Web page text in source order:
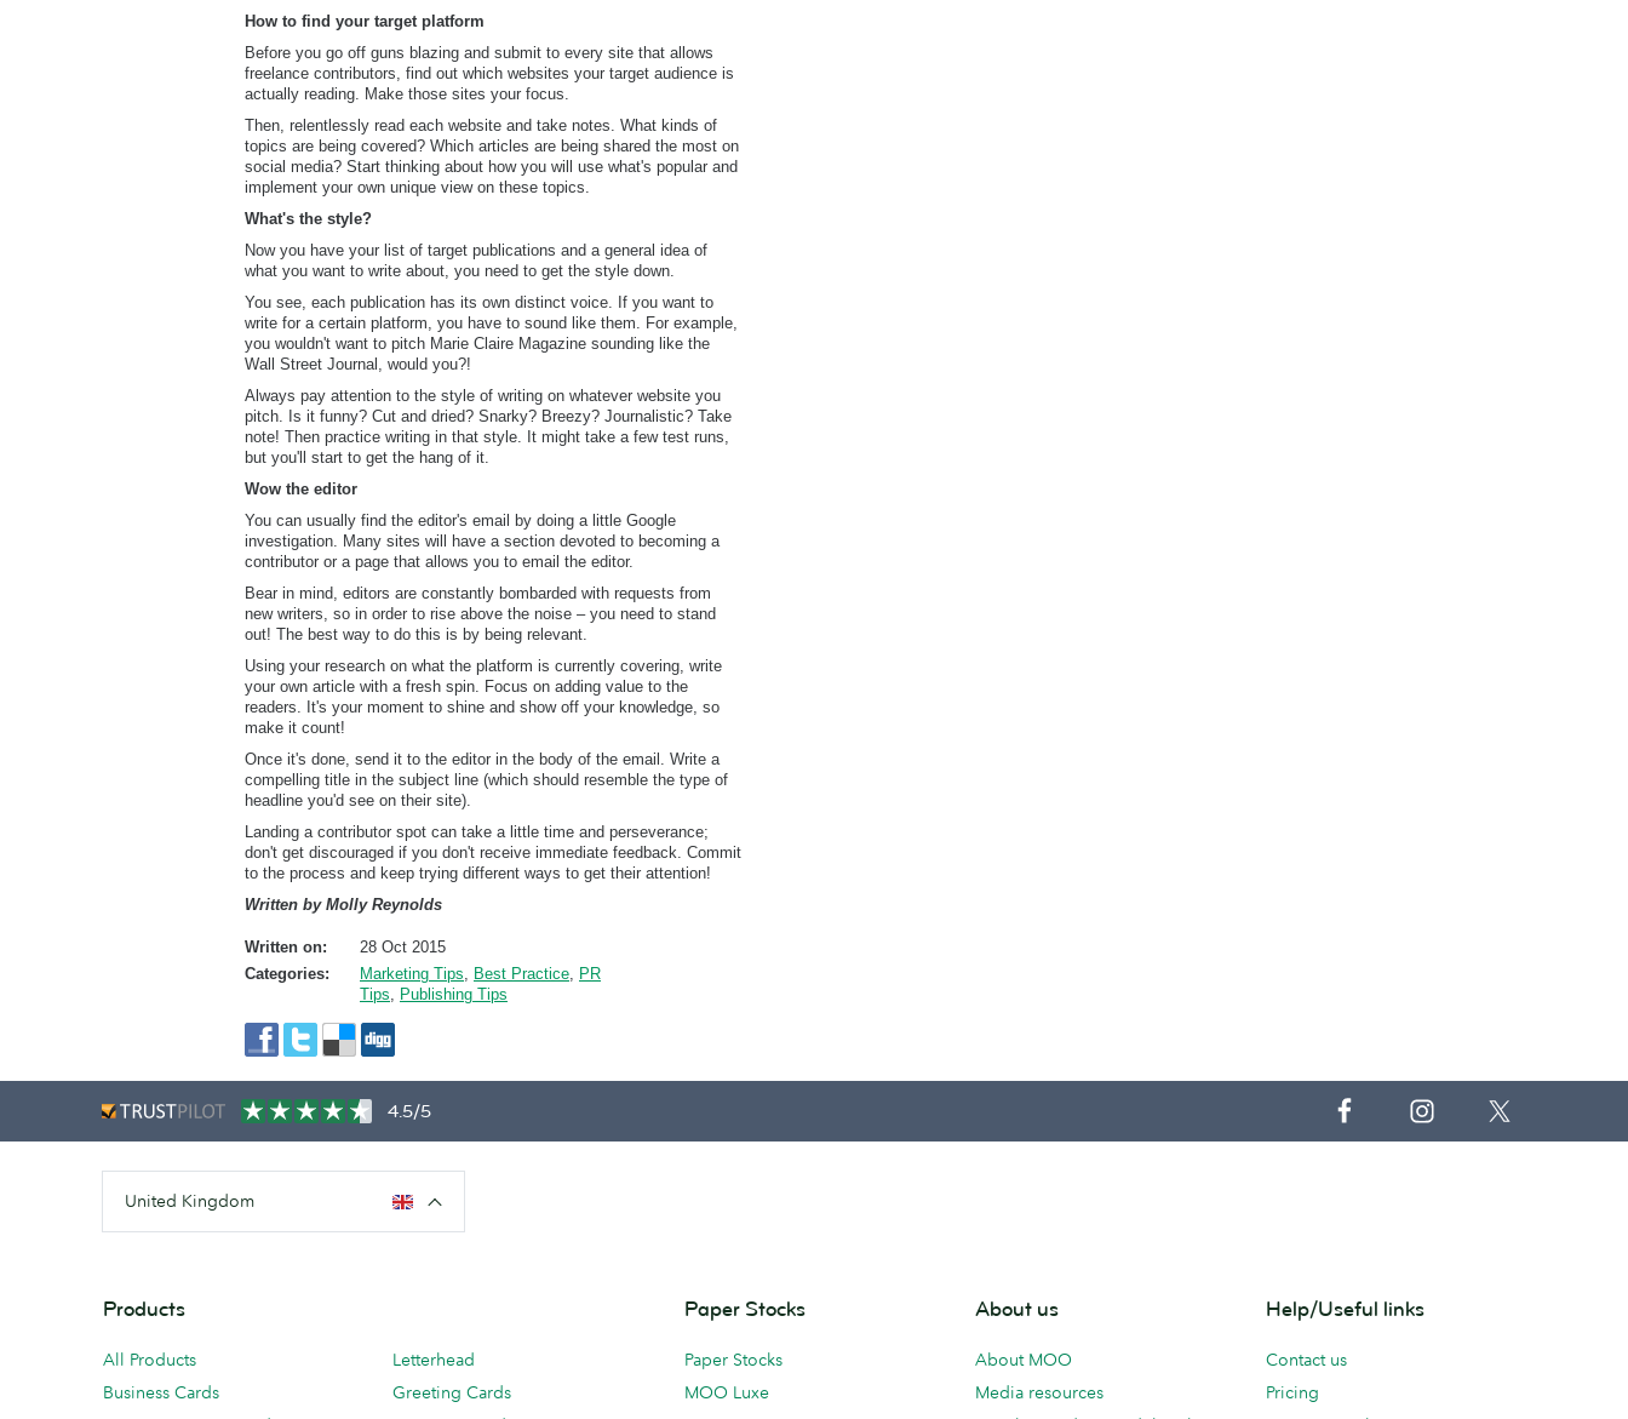
How to find your target platform
Before you go off guns blazing and submit to every site that allows
freelance contributors, find out which websites your target audience is
actually reading. Make those sites your focus.
Then, relentlessly read each website and take notes. What kinds of
topics are being covered? Which articles are being shared the most on
social media? Start thinking about how you will use what's popular and
implement your own unique view on these topics.
What's the style?
Now you have your list of target publications and a general idea of
what you want to write about, you need to get the style down.
You see, each publication has its own distinct voice. If you want to
write for a certain platform, you have to sound like them. For example,
you wouldn't want to pitch Marie Claire Magazine sounding like the
Wall Street Journal, would you?!
Always pay attention to the style of writing on whatever website you
pitch. Is it funny? Cut and dried? Snarky? Breezy? Journalistic? Take
note! Then practice writing in that style. It might take a few test runs,
but you'll start to get the hang of it.
Wow the editor
You can usually find the editor's email by doing a little Google
investigation. Many sites will have a section devoted to becoming a
contributor or a page that allows you to email the editor.
Bear in mind, editors are constantly bombarded with requests from
new writers, so in order to rise above the noise – you need to stand
out! The best way to do this is by being relevant.
Using your research on what the platform is currently covering, write
your own article with a fresh spin. Focus on adding value to the
readers. It's your moment to shine and show off your knowledge, so
make it count!
Once it's done, send it to the editor in the body of the email. Write a
compelling title in the subject line (which should resemble the type of
headline you'd see on their site).
Landing a contributor spot can take a little time and perseverance;
don't get discouraged if you don't receive immediate feedback. Commit
to the process and keep trying different ways to get their attention!
Written by Molly Reynolds
Written on:
28 Oct 2015
Categories:
Marketing Tips, Best Practice, PR
Tips, Publishing Tips
4.5/5
United Kingdom
Products
All Products
Business Cards
Letterhead
Greeting Cards
Paper Stocks
Paper Stocks
MOO Luxe
About us
About MOO
Media resources
Help/Useful links
Contact us
Pricing